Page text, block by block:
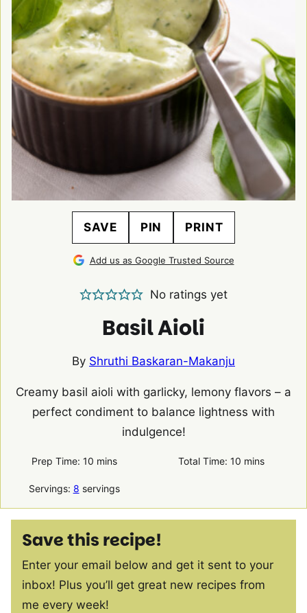
SAVE PIN PRINT
Add us as Google Trusted Source
No ratings yet
Basil Aioli
By Shruthi Baskaran-Makanju
Creamy basil aioli with garlicky, lemony flavors – a
perfect condiment to balance lightness with
indulgence!
Prep Time: 10minutes
mins Total Time:10 minutes
mins
Servings: 8 servings
Save this recipe!
Enter your email below and get it sent to your
inbox! Plus you’ll get great new recipes from
me every week!